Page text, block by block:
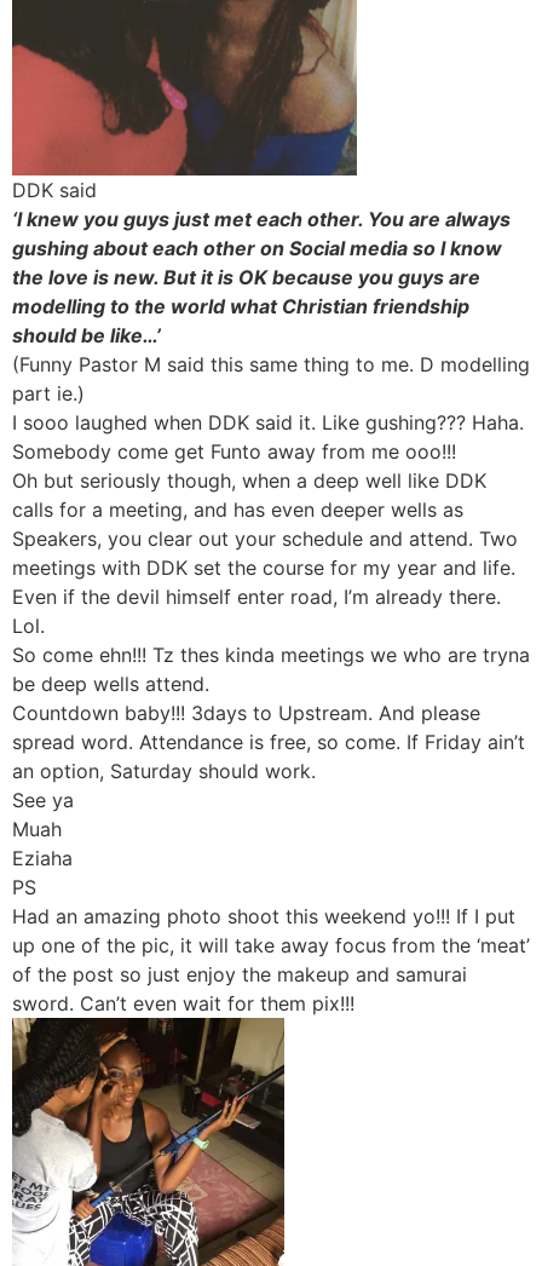
DDK said
‘I knew you guys just met each other. You are always
gushing about each other on Social media so I know
the love is new. But it is OK because you guys are
modelling to the world what Christian friendship
should be like…’
(Funny Pastor M said this same thing to me. D modelling
part ie.)
I sooo laughed when DDK said it. Like gushing??? Haha.
Somebody come get Funto away from me ooo!!!
Oh but seriously though, when a deep well like DDK
calls for a meeting, and has even deeper wells as
Speakers, you clear out your schedule and attend. Two
meetings with DDK set the course for my year and life.
Even if the devil himself enter road, I’m already there.
Lol.
So come ehn!!! Tz thes kinda meetings we who are tryna
be deep wells attend.
Countdown baby!!! 3days to Upstream. And please
spread word. Attendance is free, so come. If Friday ain’t
an option, Saturday should work.
See ya
Muah
Eziaha
PS
Had an amazing photo shoot this weekend yo!!! If I put
up one of the pic, it will take away focus from the ‘meat’
of the post so just enjoy the makeup and samurai
sword. Can’t even wait for them pix!!!